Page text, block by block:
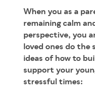
When you as a
remaining calm
perspective, you
loved ones do the
ideas of how to
support your
stressful times: